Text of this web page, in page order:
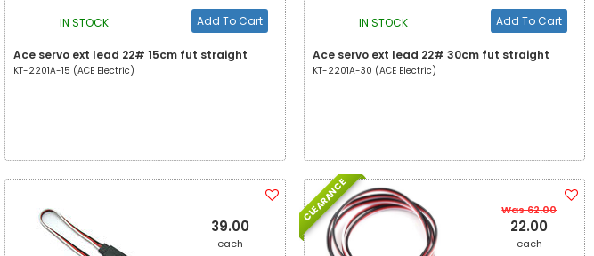
IN STOCK Add To Cart
Ace servo ext lead 22# 15cm fut straight
KT-2201A-15 (ACE Electric)
IN STOCK Add To Cart
Ace servo ext lead 22# 30cm fut straight
KT-2201A-30 (ACE Electric)
39.00
each
CLEARANCE Was 62.00
22.00
each